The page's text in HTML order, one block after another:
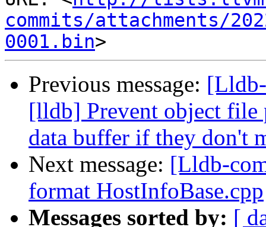
commits/attachments/
0001.bin
Previous message:
[lldb] Prevent object file
data buffer if they don't
Next message: [Lldb-
format HostInfoBase.cpp
Messages sorted by: [